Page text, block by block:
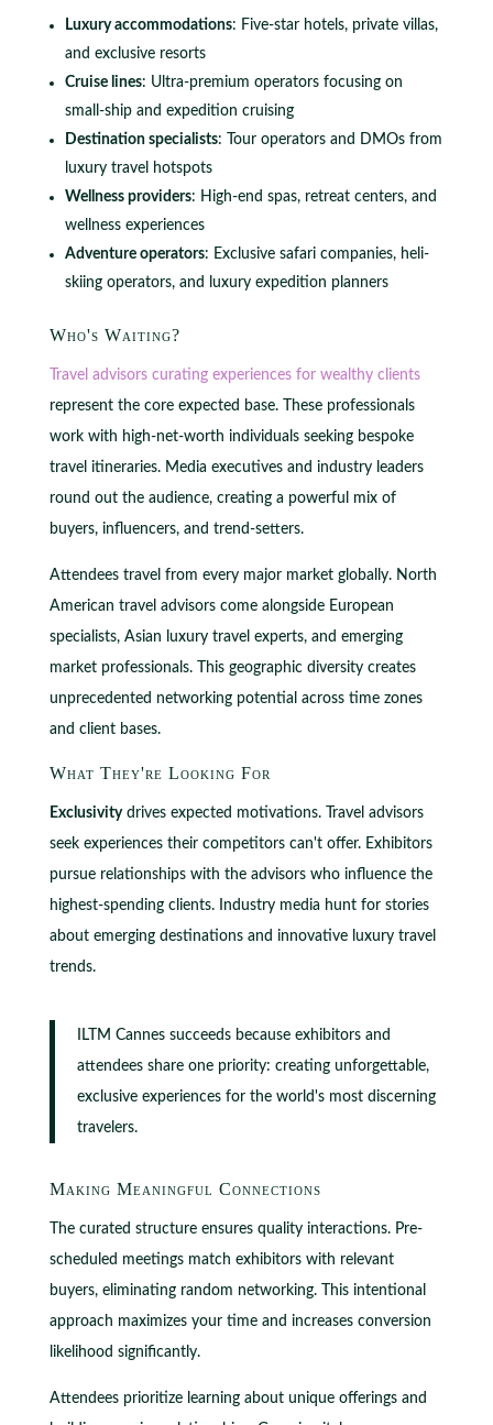
Luxury accommodations: Five-star hotels, private villas,
and exclusive resorts
Cruise lines: Ultra-premium operators focusing on
small-ship and expedition cruising
Destination specialists: Tour operators and DMOs from
luxury travel hotspots
Wellness providers: High-end spas, retreat centers, and
wellness experiences
Adventure operators: Exclusive safari companies, heli-
skiing operators, and luxury expedition planners
Who's Waiting?
Travel advisors curating experiences for wealthy clients
represent the core expected base. These professionals
work with high-net-worth individuals seeking bespoke
travel itineraries. Media executives and industry leaders
round out the audience, creating a powerful mix of
buyers, influencers, and trend-setters.
Attendees travel from every major market globally. North
American travel advisors come alongside European
specialists, Asian luxury travel experts, and emerging
market professionals. This geographic diversity creates
unprecedented networking potential across time zones
and client bases.
What They're Looking For
Exclusivitydrives expected motivations. Travel advisors
seek experiences their competitors can't offer. Exhibitors
pursue relationships with the advisors who influence the
highest-spending clients. Industry media hunt for stories
about emerging destinations and innovative luxury travel
trends.
ILTM Cannes succeeds because exhibitors and
attendees share one priority: creating unforgettable,
exclusive experiences for the world's most discerning
travelers.
Making Meaningful Connections
The curated structure ensures quality interactions. Pre-
scheduled meetings match exhibitors with relevant
buyers, eliminating random networking. This intentional
approach maximizes your time and increases conversion
likelihood significantly.
Attendees prioritize learning about unique offerings and